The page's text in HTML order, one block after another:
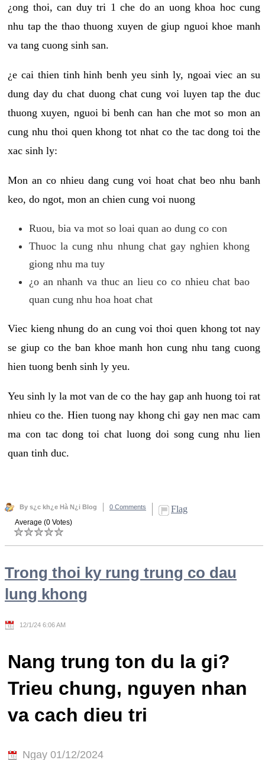
¿ong thoi, can duy tri 1 che do an uong khoa hoc cung
nhu tap the thao thuong xuyen de giup nguoi khoe manh
va tang cuong sinh san.
¿e cai thien tinh hinh benh yeu sinh ly, ngoai viec an su
dung day du chat duong chat cung voi luyen tap the duc
thuong xuyen, nguoi bi benh can han che mot so mon an
cung nhu thoi quen khong tot nhat co the tac dong toi the
xac sinh ly:
Mon an co nhieu dang cung voi hoat chat beo nhu banh
keo, do ngot, mon an chien cung voi nuong
Ruou, bia va mot so loai quan ao dung co con
Thuoc la cung nhu nhung chat gay nghien khong
giong nhu ma tuy
¿o an nhanh va thuc an lieu co co nhieu chat bao
quan cung nhu hoa hoat chat
Viec kieng nhung do an cung voi thoi quen khong tot nay
se giup co the ban khoe manh hon cung nhu tang cuong
hien tuong benh sinh ly yeu.
Yeu sinh ly la mot van de co the hay gap anh huong toi rat
nhieu co the. Hien tuong nay khong chi gay nen mac cam
ma con tac dong toi chat luong doi song cung nhu lien
quan tinh duc.
By s¿c kh¿e Hà N¿i Blog 0 Comments Flag
Average (0 Votes)
Trong thoi ky rung trung co dau
lung khong
12/1/24 6:06 AM
Nang trung ton du la gi?
Trieu chung, nguyen nhan
va cach dieu tri
Ngay 01/12/2024